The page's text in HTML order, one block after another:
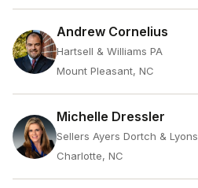
Andrew Cornelius
Hartsell & Williams PA
Mount Pleasant, NC
Michelle Dressler
Sellers Ayers Dortch & Lyons
Charlotte, NC